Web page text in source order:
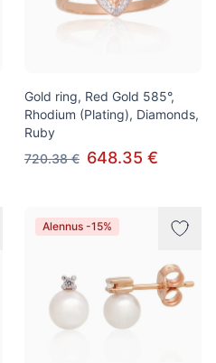
Gold ring, Red Gold 585°,
Rhodium (Plating), Diamonds,
Ruby
720.38 € 648.35 €
Alennus -15%